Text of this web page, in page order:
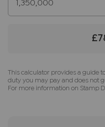
instructing a sale.
proof of funds before
and reliable, however,
form part of an offer or
This calculator provides a guide
duty you may pay and does not
For more information on Stamp